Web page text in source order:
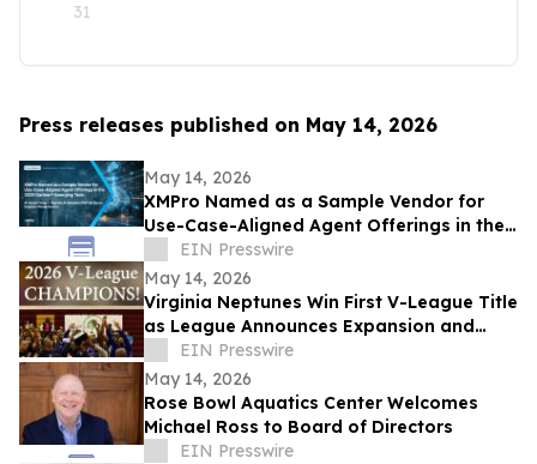
31
Press releases published on May 14, 2026
May 14, 2026
XMPro Named as a Sample Vendor for
Use-Case-Aligned Agent Offerings in the
2026 Gartner® Emerging Tech: AI Vendor
Race
EIN Presswire
May 14, 2026
Virginia Neptunes Win First V-League Title
as League Announces Expansion and
Open Tryouts
EIN Presswire
May 14, 2026
Rose Bowl Aquatics Center Welcomes
Michael Ross to Board of Directors
EIN Presswire